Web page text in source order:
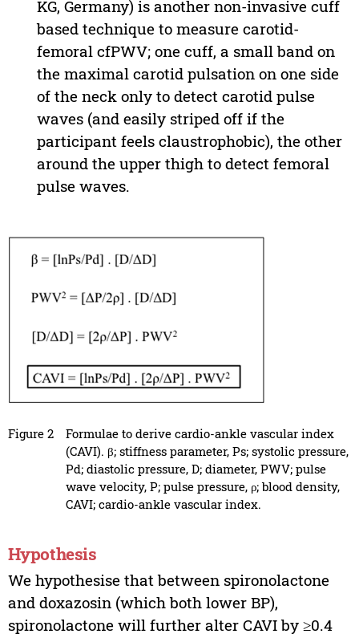
KG, Germany) is another non-invasive cuff
based technique to measure carotid-
femoral cfPWV; one cuff, a small band on
the maximal carotid pulsation on one side
of the neck only to detect carotid pulse
waves (and easily striped off if the
participant feels claustrophobic), the other
around the upper thigh to detect femoral
pulse waves.
Figure 2
Formulae to derive cardio-ankle vascular index
(CAVI). β; stiffness parameter, Ps; systolic pressure,
Pd; diastolic pressure, D; diameter, PWV; pulse
wave velocity, P; pulse pressure, ρ; blood density,
CAVI; cardio-ankle vascular index.
Hypothesis
We hypothesise that between spironolactone
and doxazosin (which both lower BP),
spironolactone will further alter CAVI by ≥0.4